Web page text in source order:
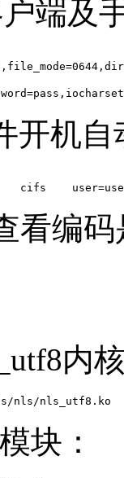
端及
开机
cifs
看编
内
nls/nls_utf8.ko
块：